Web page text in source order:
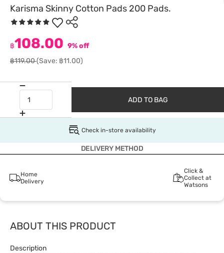
Karisma Skinny Cotton Pads 200 Pads.
฿108.00 9% off
฿119.00(Save: ฿11.00)
ADD TO BAG
Check in-store availability
DELIVERY METHOD
Home
Delivery
Click &
Collect at
Watsons
ABOUT THIS PRODUCT
Description